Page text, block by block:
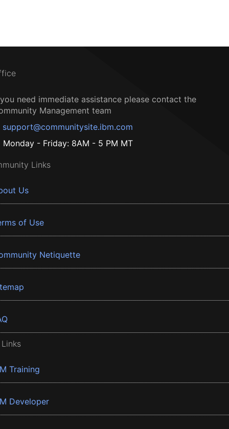
need immediate assistance please contact the
Management team
support@communitysite.ibm.com
Monday - Friday: 8AM - 5 PM MT
Links
Us
of Use
Netiquette
Training
Developer